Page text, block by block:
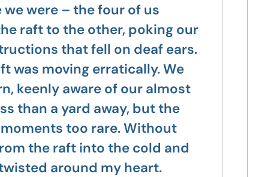
were – the four of us
raft to the other, poking our
that fell on deaf ears.
was moving erratically. We
keenly aware of our almost
than a yard away, but the
too rare. Without
the raft into the cold and
around my heart.